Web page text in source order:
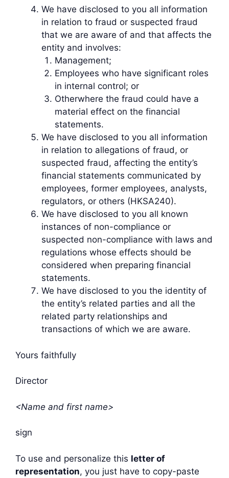
We have disclosed to you all information
in relation to fraud or suspected fraud
that we are aware of and that affects the
entity and involves:
Management;
Employees who have significant roles
in internal control; or
Otherwhere the fraud could have a
material effect on the financial
statements.
We have disclosed to you all information
in relation to allegations of fraud, or
suspected fraud, affecting the entity’s
financial statements communicated by
employees, former employees, analysts,
regulators, or others (HKSA240).
We have disclosed to you all known
instances of non-compliance or
suspected non-compliance with laws and
regulations whose effects should be
considered when preparing financial
statements.
We have disclosed to you the identity of
the entity’s related parties and all the
related party relationships and
transactions of which we are aware.
Yours faithfully
Director
<Name and first name>
sign
To use and personalize this letter of
representation, you just have to copy-paste